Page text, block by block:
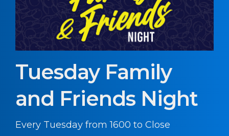
Tuesday Family
and Friends Night
Every Tuesday from 1600 to Close